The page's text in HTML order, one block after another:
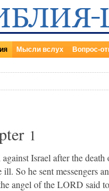
Мысли вслух Вопрос-
1
Israel after the death
ill. So he sent
angel of the LORD said